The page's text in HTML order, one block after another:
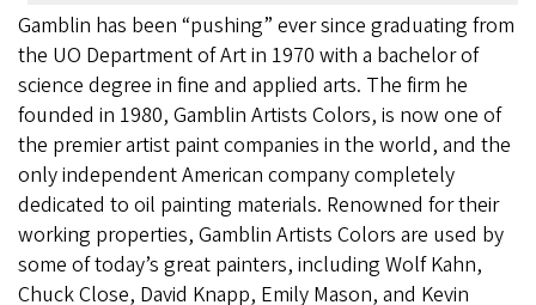
Gamblin has been “pushing” ever since graduating from
the UO Department of Art in 1970 with a bachelor of
science degree in fine and applied arts. The firm he
founded in 1980, Gamblin Artists Colors, is now one of
the premier artist paint companies in the world, and the
only independent American company completely
dedicated to oil painting materials. Renowned for their
working properties, Gamblin Artists Colors are used by
some of today’s great painters, including Wolf Kahn,
Chuck Close, David Knapp, Emily Mason, and Kevin